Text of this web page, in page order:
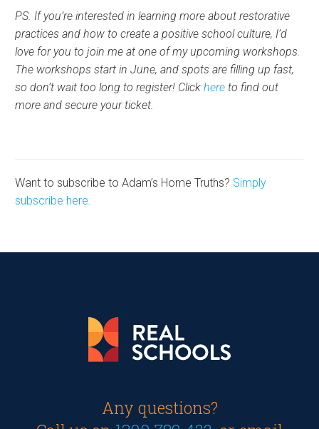
PS. If you’re interested in learning more about restorative
practices and how to create a positive school culture, I’d
love for you to join me at one of my upcoming workshops.
The workshops start in June, and spots are filling up fast,
so don’t wait too long to register! Click here to find out
more and secure your ticket.
Want to subscribe to Adam’s Home Truths? Simply
subscribe here.
Any questions?